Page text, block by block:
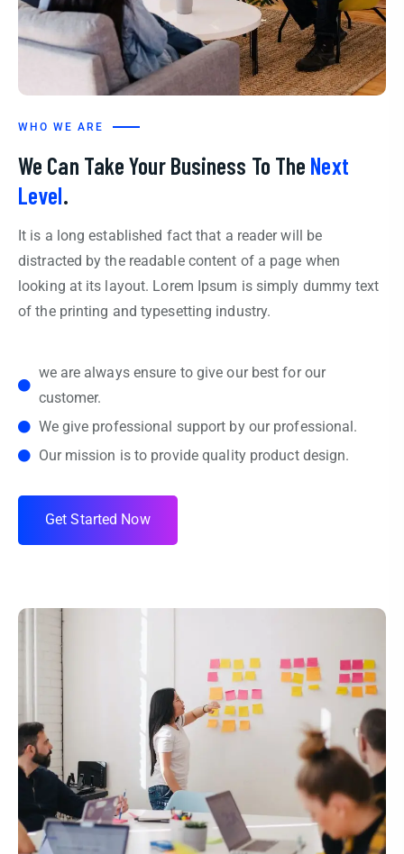
WHO WE ARE
We Can Take Your Business To The Next
Level.
It is a long established fact that a reader will be
distracted by the readable content of a page when
looking at its layout. Lorem Ipsum is simply dummy text
of the printing and typesetting industry.
we are always ensure to give our best for our
customer.
We give professional support by our professional.
Our mission is to provide quality product design.
Get Started Now